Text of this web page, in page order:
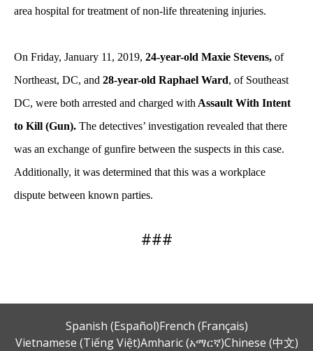
area hospital for treatment of non-life threatening injuries.
On Friday, January 11, 2019, 24-year-old Maxie Stevens, of
Northeast, DC, and 28-year-old Raphael Ward, of Southeast
DC, were both arrested and charged with Assault With Intent
to Kill (Gun). The detectives’ investigation revealed that there
was an exchange of gunfire between the suspects in this case.
Additionally, it was determined that this was a workplace
dispute between known parties.
###
Spanish (Español)French (Français)
Vietnamese (Tiếng Việt)Amharic (አማርኛ)Chinese (中文)